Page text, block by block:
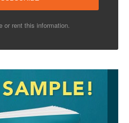
or rent this information.